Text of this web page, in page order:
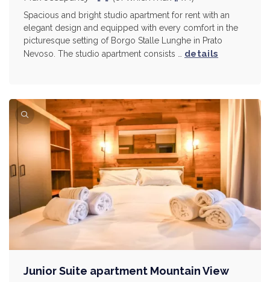
Spacious and bright studio apartment for rent with an
elegant design and equipped with every comfort in the
picturesque setting of Borgo Stalle Lunghe in Prato
Nevoso. The studio apartment consists … details
Junior Suite apartment Mountain View